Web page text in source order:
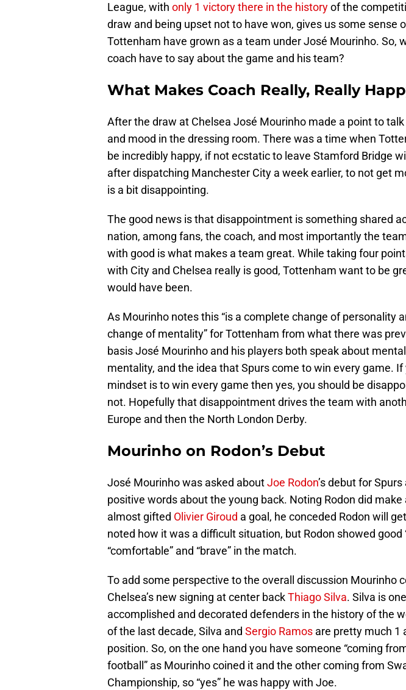
League, with only 1 victory there in the historyof the
draw and being upset not to have won, gives us some sense
Tottenham have grown as a team under José Mourinho. So,
coach have to say about the game and his team?
What Makes Coach Really, Really
After the draw at Chelsea José Mourinho made a point to
and mood in the dressing room. There was a time when
be incredibly happy, if not ecstatic to leave Stamford Bridge
after dispatching Manchester City a week earlier, to not get
is a bit disappointing.
The good news is that disappointment is something shared
nation, among fans, the coach, and most importantly the
with good is what makes a team great. While taking four
with City and Chelsea really is good, Tottenham want to be
would have been.
As Mourinho notes this “is a complete change of personality
change of mentality” for Tottenham from what there was
basis José Mourinho and his players both speak about
mentality, and the idea that Spurs come to win every game. If
mindset is to win every game then yes, you should be
not. Hopefully that disappointment drives the team with
Europe and then the North London Derby.
Mourinho on Rodon’s Debut
José Mourinho was asked aboutJoe Rodon’s debut for
positive words about the young back. Noting Rodon did
almost gifted Olivier Giroud a goal, he conceded Rodon will
noted how it was a difficult situation, but Rodon showed good
“comfortable” and “brave” in the match.
To add some perspective to the overall discussion Mourinho
Chelsea’s new signing at center backThiago Silva. Silva is
accomplished and decorated defenders in the history of the
of the last decade, Silva and Sergio Ramos are pretty much 1
position. So, on the one hand you have someone “coming
football” as Mourinho coined it and the other coming from
Championship, so “yes” he was happy with Joe.